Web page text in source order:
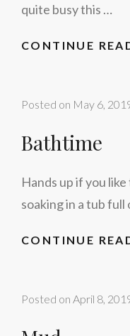
quite busy this …
CONTINUE
Posted on May 6,
Bathtime
Hands up if you
soaking in a tub full
CONTINUE
Posted on April 8,